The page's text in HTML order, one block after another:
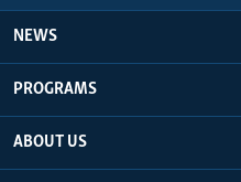
NEWS
PROGRAMS
ABOUT US